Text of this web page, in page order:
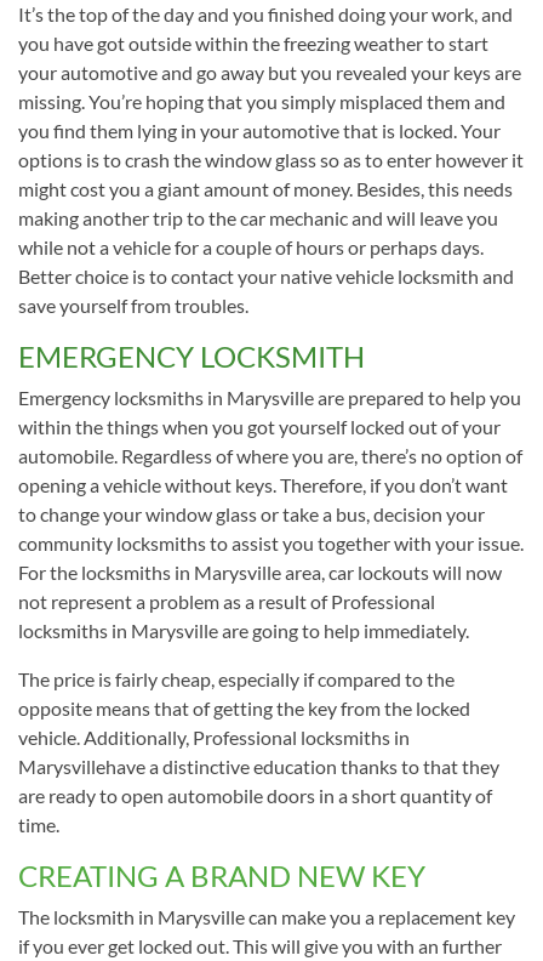
It’s the top of the day and you finished doing your work, and
you have got outside within the freezing weather to start
your automotive and go away but you revealed your keys are
missing. You’re hoping that you simply misplaced them and
you find them lying in your automotive that is locked. Your
options is to crash the window glass so as to enter however it
might cost you a giant amount of money. Besides, this needs
making another trip to the car mechanic and will leave you
while not a vehicle for a couple of hours or perhaps days.
Better choice is to contact your native vehicle locksmith and
save yourself from troubles.
EMERGENCY LOCKSMITH
Emergency locksmiths in Marysville are prepared to help you
within the things when you got yourself locked out of your
automobile. Regardless of where you are, there’s no option of
opening a vehicle without keys. Therefore, if you don’t want
to change your window glass or take a bus, decision your
community locksmiths to assist you together with your issue.
For the locksmiths in Marysville area, car lockouts will now
not represent a problem as a result of Professional
locksmiths in Marysville are going to help immediately.
The price is fairly cheap, especially if compared to the
opposite means that of getting the key from the locked
vehicle. Additionally, Professional locksmiths in
Marysvillehave a distinctive education thanks to that they
are ready to open automobile doors in a short quantity of
time.
CREATING A BRAND NEW KEY
The locksmith in Marysville can make you a replacement key
if you ever get locked out. This will give you with an further